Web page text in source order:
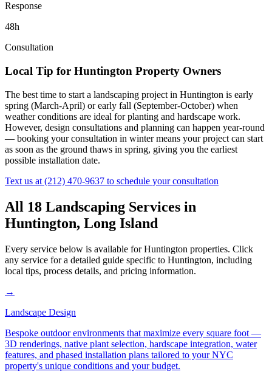
Response
48h
Consultation
Local Tip for Huntington Property Owners
The best time to start a landscaping project in Huntington is early
spring (March-April) or early fall (September-October) when
weather conditions are ideal for planting and hardscape work.
However, design consultations and planning can happen year-round
— booking your consultation in winter means your project can start
as soon as the ground thaws in spring, giving you the earliest
possible installation date.
Text us at (212) 470-9637 to schedule your consultation
All 18 Landscaping Services in
Huntington, Long Island
Every service below is available forHuntington properties. Click
any service for a detailed guide specific to Huntington, including
local tips, process details, and pricing information.
→
Landscape Design
Bespoke outdoor environments that maximize every square foot —
3D renderings, native plant selection, hardscape integration, water
features, and phased installation plans tailored to your NYC
property's unique conditions and your budget.